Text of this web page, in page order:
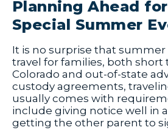
Planning Ahead
Special Summer
It is no surprise that
travel for families, both short
Colorado and out-of-state
custody agreements,
usually comes with
include giving notice well in
getting the other parent to